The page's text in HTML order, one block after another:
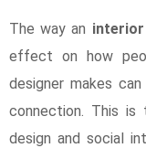
The way an interior
effect on how
designer makes
connection. This is
design and social